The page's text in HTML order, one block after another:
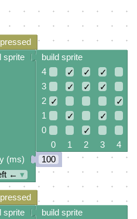
pressed
build sprite
4
✓ ✓
✓
3
✓ ✓
✓
2 ✓
✓
1
✓
✓
0
✓
0 1 2 3 4
100
sprite
(ms)
← ▾
pressed
build sprite
sprite